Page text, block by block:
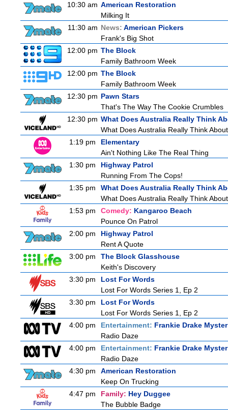
10:30 am American Restoration
Milking It
11:30 am News: American Pickers
Frank's Big Shot
12:00 pm The Block
Family Bathroom Week
12:00 pm The Block
Family Bathroom Week
12:30 pm Pawn Stars
That's The Way The Cookie Crumbles
12:30 pm What Does Australia Really Think
What Does Australia Really Think
1:19 pm
Elementary
Ain't Nothing Like The Real Thing
1:30 pm
Highway Patrol
Running From The Cops!
1:35 pm
What Does Australia Really Think
What Does Australia Really Think
1:53 pm
Comedy: Kangaroo Beach
Pounce On Patrol
2:00 pm
Highway Patrol
Rent A Quote
3:00 pm
The Block Glasshouse
Keith's Discovery
3:30 pm
Lost For Words
Lost For Words Series 1, Ep 2
3:30 pm
Lost For Words
Lost For Words Series 1, Ep 2
4:00 pm
Entertainment: Frankie Drake
Radio Daze
4:00 pm
Entertainment: Frankie Drake
Radio Daze
4:30 pm
American Restoration
Keep On Trucking
4:47 pm
Family: Hey Duggee
The Bubble Badge